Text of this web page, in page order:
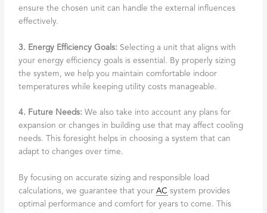
ensure the chosen unit can handle the external influences
effectively.
3. Energy Efficiency Goals: Selecting a unit that aligns with
your energy efficiency goals is essential. By properly sizing
the system, we help you maintain comfortable indoor
temperatures while keeping utility costs manageable.
4. Future Needs: We also take into account any plans for
expansion or changes in building use that may affect cooling
needs. This foresight helps in choosing a system that can
adapt to changes over time.
By focusing on accurate sizing and responsible load
calculations, we guarantee that yourAC system provides
optimal performance and comfort for years to come. This